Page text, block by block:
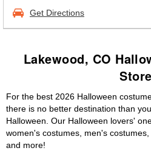
Get Directions
Lakewood, CO
Store
For the best 2026 Halloween
there is no better destination than
Halloween. Our Halloween lovers'
women's costumes, men's
and more!